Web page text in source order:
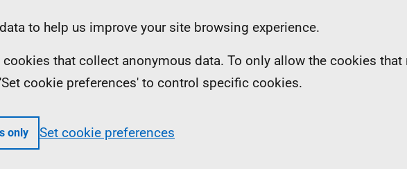
to help us improve your site browsing experience.
that collect anonymous data. To only allow the cookies that
cookie preferences' to control specific cookies.
only Set cookie preferences